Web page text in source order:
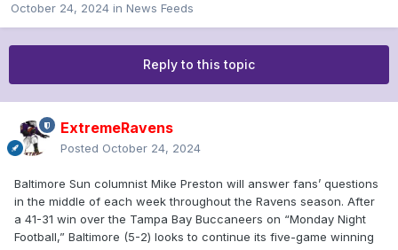
October 24, 2024 in News Feeds
Reply to this topic
ExtremeRavens
Posted October 24, 2024
Baltimore Sun columnist Mike Preston will answer fans’ questions
in the middle of each week throughout the Ravens season. After
a 41-31 win over the Tampa Bay Buccaneers on “Monday Night
Football,” Baltimore (5-2) looks to continue its five-game winning